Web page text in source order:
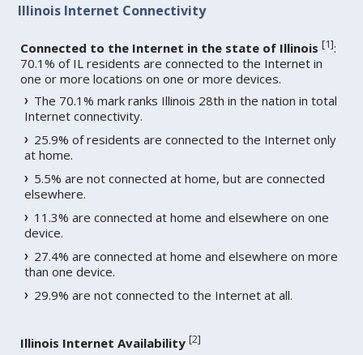
Illinois Internet Connectivity
Connected to the Internet in the state of Illinois [1]:
70.1% of IL residents are connected to the Internet in
one or more locations on one or more devices.
The 70.1% mark ranks Illinois 28th in the nation in total
Internet connectivity.
25.9% of residents are connected to the Internet only
at home.
5.5% are not connected at home, but are connected
elsewhere.
11.3% are connected at home and elsewhere on one
device.
27.4% are connected at home and elsewhere on more
than one device.
29.9% are not connected to the Internet at all.
Illinois Internet Availability [2]